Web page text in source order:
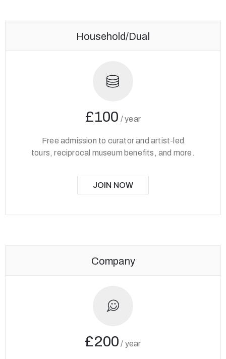
Household/Dual
£100 /year
Free admission to curator and artist-led
tours, reciprocal museum benefits, and more.
JOIN NOW
Company
£200 / year